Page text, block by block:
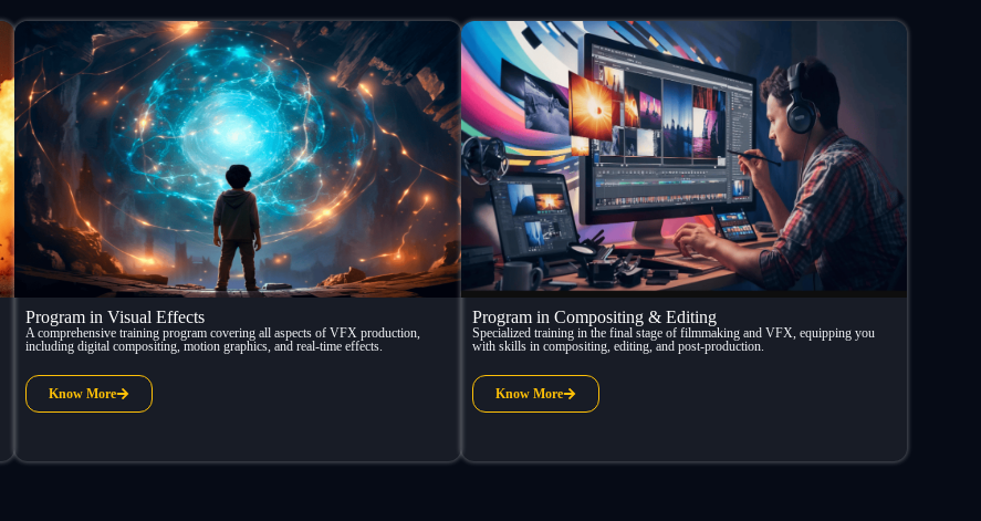
Program in Visual Effects
A comprehensive training program covering all aspects of VFX production,
including digital compositing, motion graphics, and real-time effects.
Know More
Program in Compositing & Editing
Specialized training in the final stage of filmmaking and VFX, equipping you
with skills in compositing, editing, and post-production.
Know More